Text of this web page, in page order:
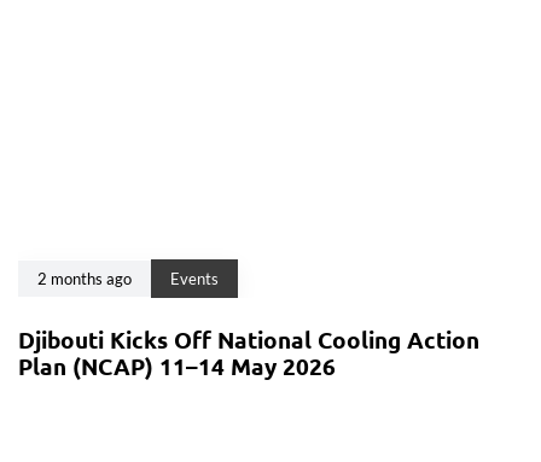
2 months ago Events
Djibouti Kicks Off National Cooling Action
Plan (NCAP) 11–14 May 2026